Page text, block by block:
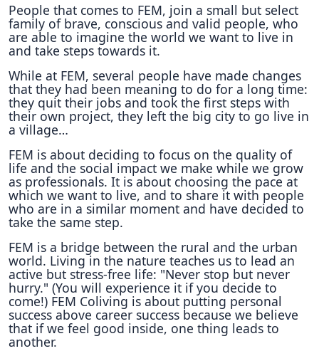
People that comes to FEM, join a small but select
family of brave, conscious and valid people, who
are able to imagine the world we want to live in
and take steps towards it.
While at FEM, several people have made changes
that they had been meaning to do for a long time:
they quit their jobs and took the first steps with
their own project, they left the big city to go live in
a village…
FEM is about deciding to focus on the quality of
life and the social impact we make while we grow
as professionals. It is about choosing the pace at
which we want to live, and to share it with people
who are in a similar moment and have decided to
take the same step.
FEM is a bridge between the rural and the urban
world. Living in the nature teaches us to lead an
active but stress-free life: "Never stop but never
hurry." (You will experience it if you decide to
come!) FEM Coliving is about putting personal
success above career success because we believe
that if we feel good inside, one thing leads to
another.